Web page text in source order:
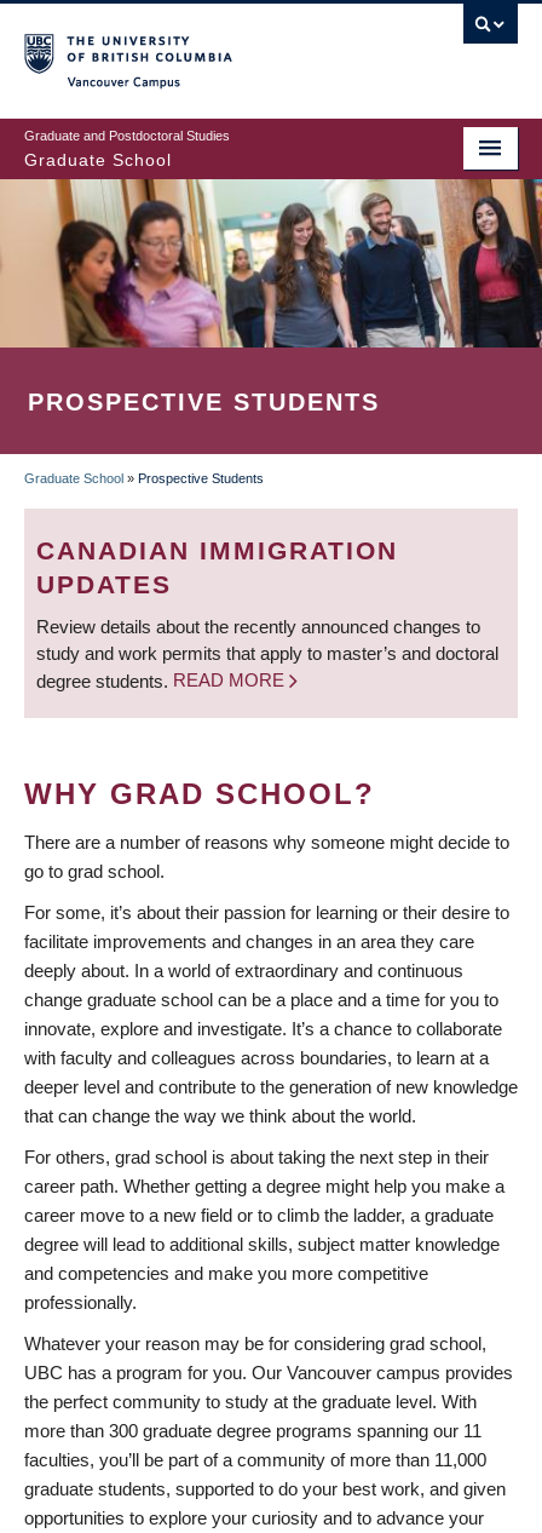
to
main
content
Graduate and Postdoctoral Studies
Graduate School
PROSPECTIVE STUDENTS
BREADCRUMB
Graduate School » Prospective Students
CANADIAN IMMIGRATION
UPDATES
Review details about the recently announced changes to
study and work permits that apply to master’s and doctoral
degree students. READ MORE
WHY GRAD SCHOOL?
There are a number of reasons why someone might decide to
go to grad school.
For some, it’s about their passion for learning or their desire to
facilitate improvements and changes in an area they care
deeply about. In a world of extraordinary and continuous
change graduate school can be a place and a time for you to
innovate, explore and investigate. It’s a chance to collaborate
with faculty and colleagues across boundaries, to learn at a
deeper level and contribute to the generation of new knowledge
that can change the way we think about the world.
For others, grad school is about taking the next step in their
career path. Whether getting a degree might help you make a
career move to a new field or to climb the ladder, a graduate
degree will lead to additional skills, subject matter knowledge
and competencies and make you more competitive
professionally.
Whatever your reason may be for considering grad school,
UBC has a program for you. Our Vancouver campus provides
the perfect community to study at the graduate level. With
more than 300 graduate degree programs spanning our 11
faculties, you’ll be part of a community of more than 11,000
graduate students, supported to do your best work, and given
opportunities to explore your curiosity and to advance your